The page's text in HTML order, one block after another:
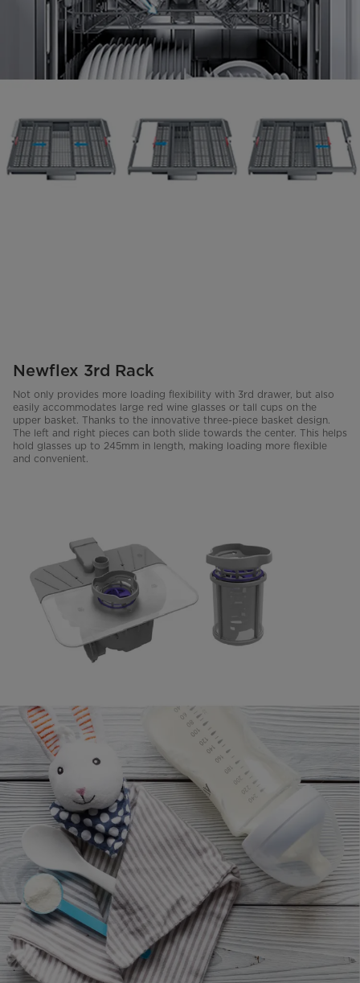
Newflex 3rd Rack
Not only provides more loading flexibility with 3rd drawer, but also
easily accommodates large red wine glasses or tall cups on the
upper basket. Thanks to the innovative three-piece basket design.
The left and right pieces can both slide towards the center. This helps
hold glasses up to 245mm in length, making loading more flexible
and convenient.